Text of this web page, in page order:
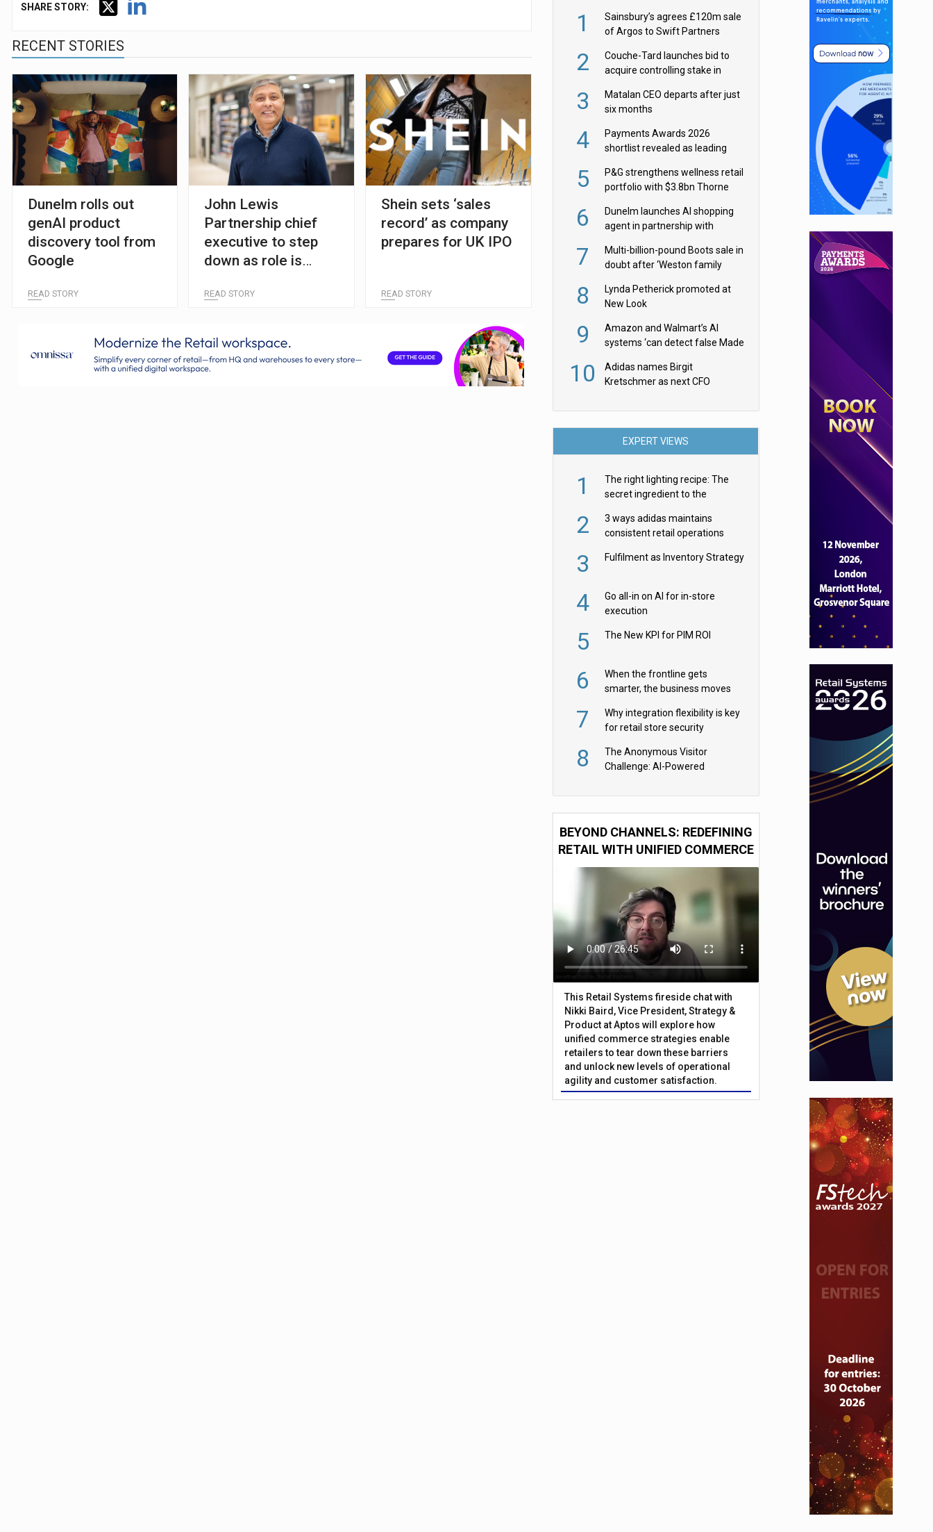
SHARE STORY:
RECENT STORIES
Dunelm rolls out
genAI product
discovery tool from
Google
READ STORY
John Lewis
Partnership chief
executive to step
down as role is
READ STORY
Shein sets ‘sales
record’ as company
prepares for UK IPO
READ STORY
1
Sainsbury’s agrees £120m sale
of Argos to Swift Partners
2
Couche-Tard launches bid to
acquire controlling stake in
3
Matalan CEO departs after just
six months
4
Payments Awards 2026
shortlist revealed as leading
5
P&G strengthens wellness retail
portfolio with $3.8bn Thorne
6
Dunelm launches AI shopping
agent in partnership with
7
Multi-billion-pound Boots sale in
doubt after ‘Weston family
8
Lynda Petherick promoted at
New Look
9
Amazon and Walmart’s AI
systems ‘can detect false Made
them
10
Adidas names Birgit
Kretschmer as next CFO
EXPERT VIEWS
1
The right lighting recipe: The
secret ingredient to the
2
3 ways adidas maintains
consistent retail operations
3 Fulfilment as Inventory Strategy
4
Go all-in on AI for in-store
execution
5 The New KPI for PIM ROI
6
When the frontline gets
smarter, the business moves
7
Why integration flexibility is key
for retail store security
8
The Anonymous Visitor
Challenge: AI-Powered
BEYOND CHANNELS: REDEFINING
RETAIL WITH UNIFIED COMMERCE
This Retail Systems fireside chat with
Nikki Baird, Vice President, Strategy &
Product at Aptos will explore how
unified commerce strategies enable
retailers to tear down these barriers
and unlock new levels of operational
agility and customer satisfaction.